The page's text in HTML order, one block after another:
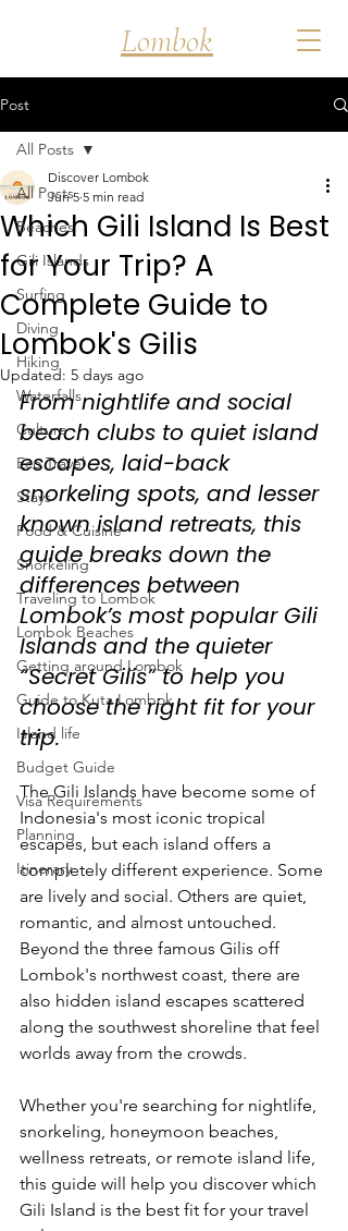
Lombok
Post
All Posts
Beaches
Gili Islands
Surfing
Diving
Hiking
Waterfalls
Culture
Eco Travel
Stays
Food & Cuisine
Snorkeling
Traveling to Lombok
Lombok Beaches
Getting around Lombok
Guide to Kuta Lombok
Island life
Budget Guide
Visa Requirements
Planning
Itinerary
All Posts
Which Gili Island Is Best
for Your Trip? A
Complete Guide to
Lombok's Gilis
Discover Lombok
Jun 5 5 min read
Updated: 5 days ago
From nightlife and social
beach clubs to quiet island
escapes, laid-back
snorkeling spots, and lesser
known island retreats, this
guide breaks down the
differences between
Lombok’s most popular Gili
Islands and the quieter
“Secret Gilis” to help you
choose the right fit for your
trip.
The Gili Islands have become some of
Indonesia's most iconic tropical
escapes, but each island offers a
completely different experience. Some
are lively and social. Others are quiet,
romantic, and almost untouched.
Beyond the three famous Gilis off
Lombok's northwest coast, there are
also hidden island escapes scattered
along the southwest shoreline that feel
worlds away from the crowds.
Whether you're searching for nightlife,
snorkeling, honeymoon beaches,
wellness retreats, or remote island life,
this guide will help you discover which
Gili Island is the best fit for your travel